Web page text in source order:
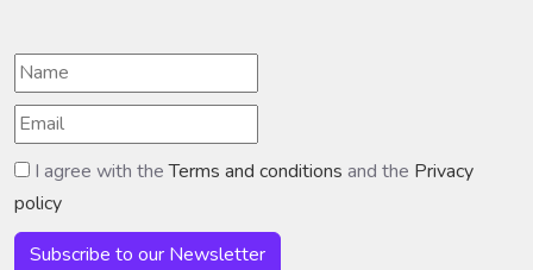
I agree with theTerms and conditions and the Privacy
policy
Subscribe to our Newsletter